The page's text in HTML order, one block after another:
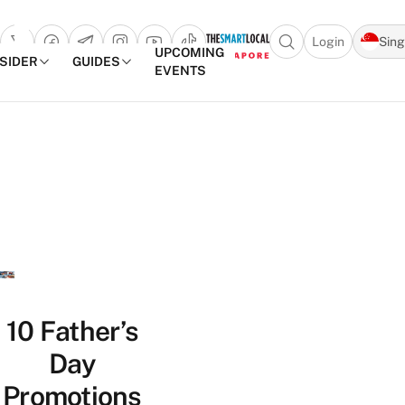
Open search
Login
GUIDES
UPCOMING
EVENTS
10 Father’s
Day
Promotions